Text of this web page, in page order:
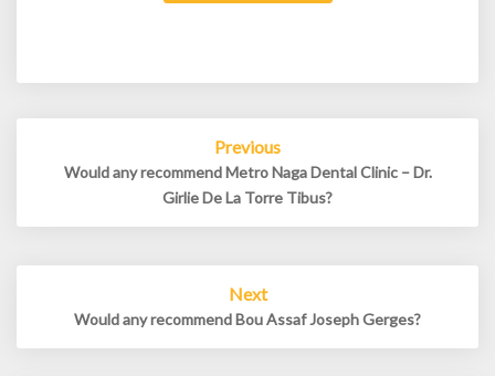
Previous
Would any recommend Metro Naga Dental Clinic – Dr.
Girlie De La Torre Tibus?
Next
Would any recommend Bou Assaf Joseph Gerges?